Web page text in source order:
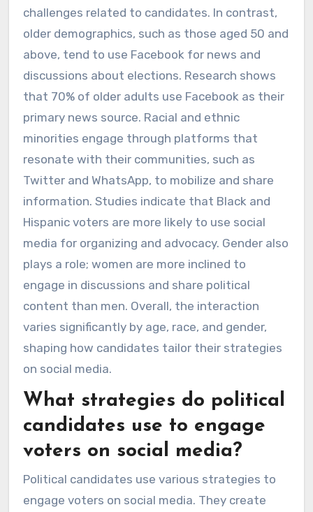
challenges related to candidates. In contrast,
older demographics, such as those aged 50 and
above, tend to use Facebook for news and
discussions about elections. Research shows
that 70% of older adults use Facebook as their
primary news source. Racial and ethnic
minorities engage through platforms that
resonate with their communities, such as
Twitter and WhatsApp, to mobilize and share
information. Studies indicate that Black and
Hispanic voters are more likely to use social
media for organizing and advocacy. Gender also
plays a role; women are more inclined to
engage in discussions and share political
content than men. Overall, the interaction
varies significantly by age, race, and gender,
shaping how candidates tailor their strategies
on social media.
What strategies do political
candidates use to engage
voters on social media?
Political candidates use various strategies to
engage voters on social media. They create